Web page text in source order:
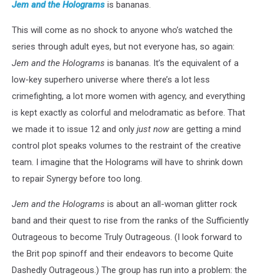
Jem and the Holograms is bananas.
This will come as no shock to anyone who’s watched the
series through adult eyes, but not everyone has, so again:
Jem and the Holograms is bananas. It’s the equivalent of a
low-key superhero universe where there’s a lot less
crimefighting, a lot more women with agency, and everything
is kept exactly as colorful and melodramatic as before. That
we made it to issue 12 and only just now are getting a mind
control plot speaks volumes to the restraint of the creative
team. I imagine that the Holograms will have to shrink down
to repair Synergy before too long.
Jem and the Holograms is about an all-woman glitter rock
band and their quest to rise from the ranks of the Sufficiently
Outrageous to become Truly Outrageous. (I look forward to
the Brit pop spinoff and their endeavors to become Quite
Dashedly Outrageous.) The group has run into a problem: the